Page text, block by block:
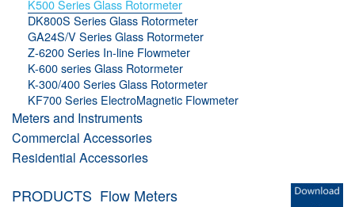
K500 Series Glass Rotormeter
DK800S Series Glass Rotormeter
GA24S/V Series Glass Rotormeter
Z-6200 Series In-line Flowmeter
K-600 series Glass Rotormeter
K-300/400 Series Glass Rotormeter
KF700 Series ElectroMagnetic Flowmeter
Meters and Instruments
Commercial Accessories
Residential Accessories
PRODUCTS Flow Meters